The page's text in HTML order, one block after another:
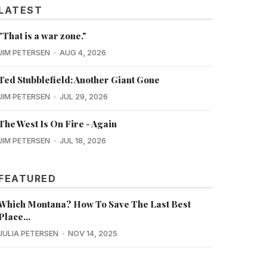
is a war zone."
PETERSEN AUG 4, 2026
Stubblefield: Another Giant Gone
PETERSEN JUL 29, 2026
West Is On Fire - Again
PETERSEN JUL 18, 2026
Montana? How To Save The Last Best
PETERSEN NOV 14, 2025